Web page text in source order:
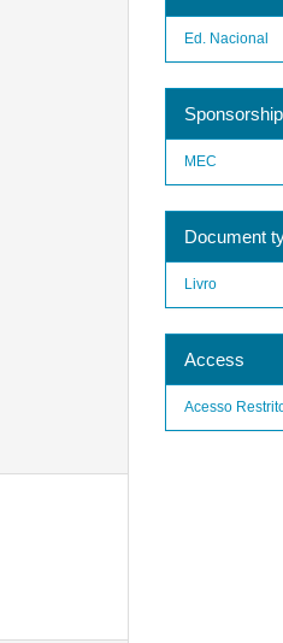
Ed. Nacional
Sponsorship
MEC
Document
Livro
Access
Acesso